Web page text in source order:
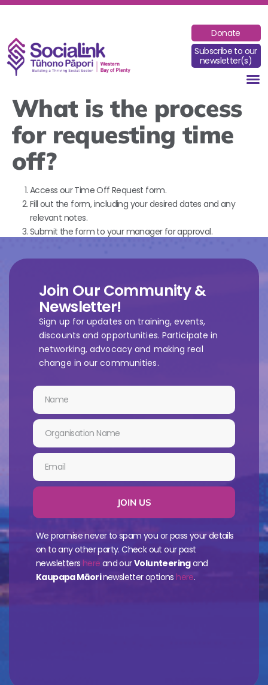
Donate
Subscribe to our
newsletter(s)
What is the process
for requesting time
off?
Access our Time Off Request form.
Fill out the form, including your desired dates and any
relevant notes.
Submit the form to your manager for approval.
Join Our Community &
Newsletter!
Sign up for updates on training, events,
discounts and opportunities. Participate in
networking, advocacy and making real
change in our communities.
JOIN US
We promise never to spam you or pass your details
on to any other party. Check out our past
newsletters here and ourVolunteeringand
Kaupapa Māorinewsletter options here.